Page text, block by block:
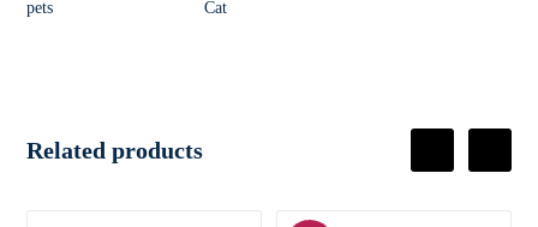
pets Cat
Related products